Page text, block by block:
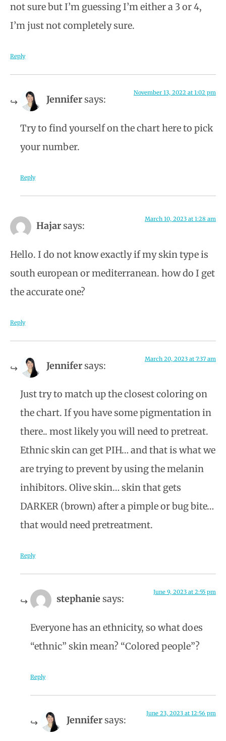
not sure but I’m guessing I’m either a 3 or 4,
I’m just not completely sure.
Reply
Jennifersays:
November 13, 2022 at 1:02 pm
Try to find yourself on the chart here to pick
your number.
Reply
Hajarsays:
March 10, 2023 at 1:28 am
Hello. I do not know exactly if my skin type is
south european or mediterranean. how do I get
the accurate one?
Reply
Jennifersays:
March 20, 2023 at 7:37 am
Just try to match up the closest coloring on
the chart. If you have some pigmentation in
there.. most likely you will need to pretreat.
Ethnic skin can get PIH… and that is what we
are trying to prevent by using the melanin
inhibitors. Olive skin… skin that gets
DARKER (brown) after a pimple or bug bite…
that would need pretreatment.
Reply
stephaniesays:
June 9, 2023 at 2:55 pm
Everyone has an ethnicity, so what does
“ethnic” skin mean? “Colored people”?
Reply
Jennifersays:
June 23, 2023 at 12:56 pm